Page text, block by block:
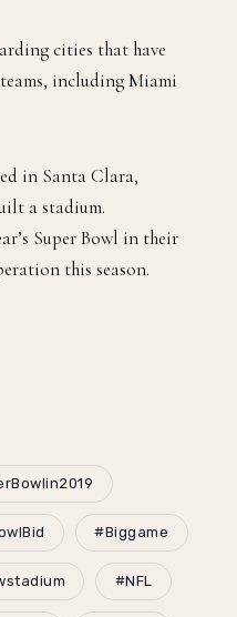
cities that have
including Miami
in Santa Clara,
a stadium.
Super Bowl in their
this season.
#Biggame
#NFL